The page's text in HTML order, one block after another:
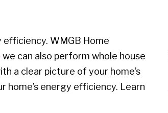
efficiency. WMGB Home
we can also perform whole house
a clear picture of your home’s
home’s energy efficiency. Learn